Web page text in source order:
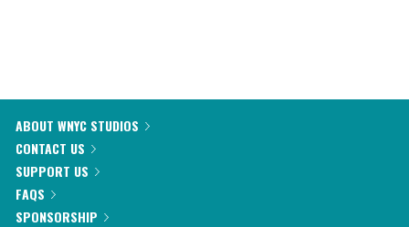
ABOUT WNYC STUDIOS
CONTACT US
SUPPORT US
FAQS
SPONSORSHIP